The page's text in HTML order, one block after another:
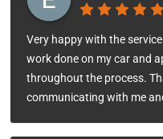
Very happy with the
work done on my car and
throughout the process.
communicating with me